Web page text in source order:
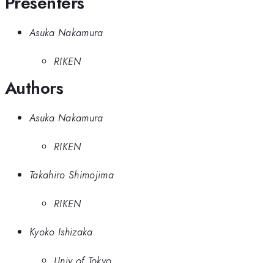
Asuka Nakamura
RIKEN
Authors
Asuka Nakamura
RIKEN
Takahiro Shimojima
RIKEN
Kyoko Ishizaka